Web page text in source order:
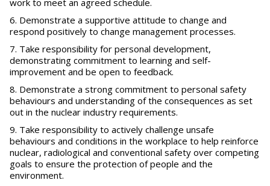
work to meet an agreed schedule.
Demonstrate a supportive attitude to change and
respond positively to change management processes.
Take responsibility for personal development,
demonstrating commitment to learning and self-
improvement and be open to feedback.
Demonstrate a strong commitment to personal safety
behaviours and understanding of the consequences as set
out in the nuclear industry requirements.
Take responsibility to actively challenge unsafe
behaviours and conditions in the workplace to help reinforce
nuclear, radiological and conventional safety over competing
goals to ensure the protection of people and the
environment.